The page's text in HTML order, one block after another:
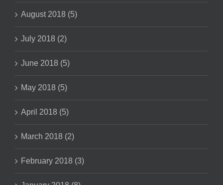
August 2018 (5)
July 2018 (2)
June 2018 (5)
May 2018 (5)
April 2018 (5)
March 2018 (2)
February 2018 (3)